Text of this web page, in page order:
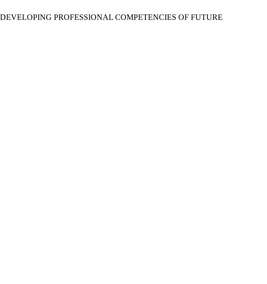
PROFESSIONAL COMPETENCIES OF FUTURE